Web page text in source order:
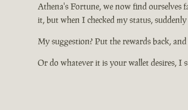
Athena's Fortune, we now find ourselves
it, but when I checked my status,
My suggestion? Put the rewards back,
Or do whatever it is your wallet desires, I